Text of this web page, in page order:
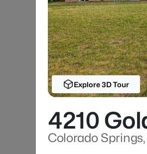
Explore 3D Tour
4210
Colorado